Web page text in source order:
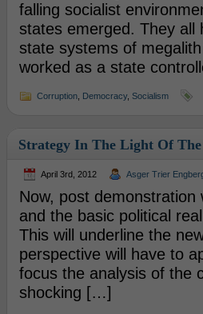
falling socialist
states emerged. They all
state systems of
worked as a state
Corruption, Democracy, Socialism
Strategy In The Light Of
April 3rd, 2012 Asger Trier
Now, post
and the basic political
This will underline the
perspective will have to
focus the analysis of the
shocking […]